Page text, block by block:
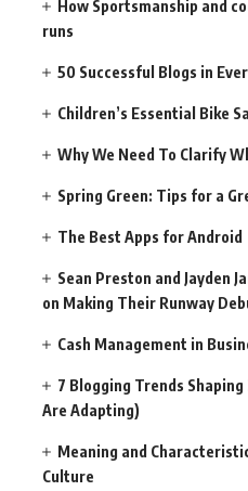
How Sportsmanship and
runs
50 Successful Blogs in
Children’s Essential Bike
Why We Need To Clarify
Spring Green: Tips for a
The Best Apps for Android
Sean Preston and Jayden
on Making Their Runway
Cash Management in
7 Blogging Trends
Are Adapting)
Meaning and
Culture